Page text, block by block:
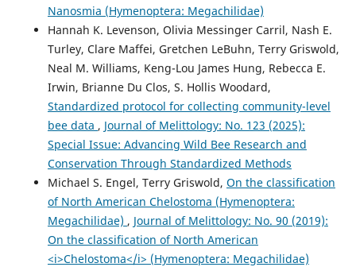
Nanosmia (Hymenoptera: Megachilidae)
Hannah K. Levenson, Olivia Messinger Carril, Nash E.
Turley, Clare Maffei, Gretchen LeBuhn, Terry Griswold,
Neal M. Williams, Keng-Lou James Hung, Rebecca E.
Irwin, Brianne Du Clos, S. Hollis Woodard,
Standardized protocol for collecting community-level
bee data , Journal of Melittology: No. 123 (2025):
Special Issue: Advancing Wild Bee Research and
Conservation Through Standardized Methods
Michael S. Engel, Terry Griswold, On the classification
of North American Chelostoma (Hymenoptera:
Megachilidae) , Journal of Melittology: No. 90 (2019):
On the classification of North American
<i>Chelostoma</i> (Hymenoptera: Megachilidae)